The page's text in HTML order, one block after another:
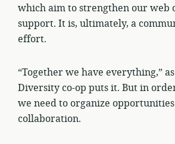
which aim to strengthen our web
support. It is, ultimately, a
effort.
“Together we have everything,”
Diversity co-op puts it. But in
we need to organize
collaboration.